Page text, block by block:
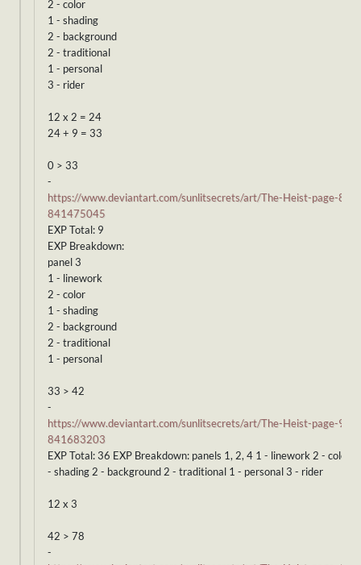
2 - color
1 - shading
2 - background
2 - traditional
1 - personal
3 - rider
12 x 2 = 24
24 + 9 = 33
0 > 33
-
https://www.deviantart.com/sunlitsecrets/art/The-Heist-page-8-
841475045
EXP Total: 9
EXP Breakdown:
panel 3
1 - linework
2 - color
1 - shading
2 - background
2 - traditional
1 - personal
33 > 42
-
https://www.deviantart.com/sunlitsecrets/art/The-Heist-page-9-
841683203
EXP Total: 36 EXP Breakdown: panels 1, 2, 4 1 - linework 2 - color 1
- shading 2 - background 2 - traditional 1 - personal 3 - rider
12 x 3
42 > 78
-